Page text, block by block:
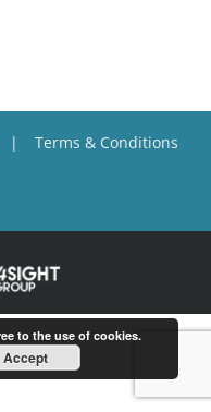
Terms & Conditions
to the use of cookies.
Accept